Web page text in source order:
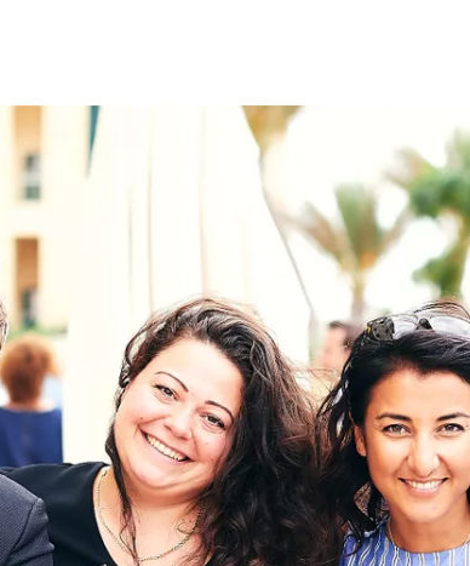
Digital & Data
Peace, Security &
Health Systems
Enlargement
Global Europe
Single Market
Democracy
Renewed Social Contract
State of Europe
Debating Europe
The Ukraine Initiative
Climate, Energy &
Making Space Matter
European Young